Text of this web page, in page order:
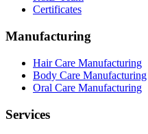
Certificates
Manufacturing
Hair Care Manufacturing
Body Care Manufacturing
Oral Care Manufacturing
Services